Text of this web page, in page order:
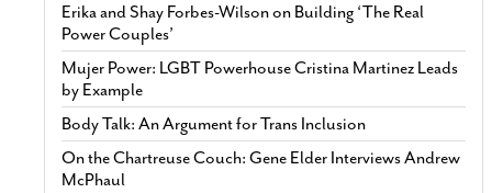
Erika and Shay Forbes-Wilson on Building ‘The Real
Power Couples’
Mujer Power: LGBT Powerhouse Cristina Martinez Leads
by Example
Body Talk: An Argument for Trans Inclusion
On the Chartreuse Couch: Gene Elder Interviews Andrew
McPhaul